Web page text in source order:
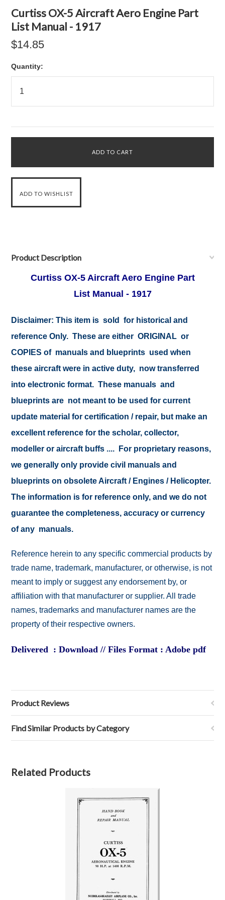
Curtiss OX-5 Aircraft Aero Engine Part
List Manual - 1917
$14.85
Quantity:
Product Description
Curtiss OX-5 Aircraft Aero Engine Part
List Manual - 1917
Disclaimer: This item is sold for historical and
reference Only. These are either ORIGINAL or
COPIES of manuals and blueprints used when
these aircraft were in active duty, now transferred
into electronic format. These manuals and
blueprints are not meant to be used for current
update material for certification / repair, but make an
excellent reference for the scholar, collector,
modeller or aircraft buffs .... For proprietary reasons,
we generally only provide civil manuals and
blueprints on obsolete Aircraft / Engines / Helicopter.
The information is for reference only, and we do not
guarantee the completeness, accuracy or currency
of any manuals.
Reference herein to any specific commercial products by
trade name, trademark, manufacturer, or otherwise, is not
meant to imply or suggest any endorsement by, or
affiliation with that manufacturer or supplier. All trade
names, trademarks and manufacturer names are the
property of their respective owners.
Delivered : Download // Files Format : Adobe pdf
Product Reviews
Find Similar Products by Category
Related Products